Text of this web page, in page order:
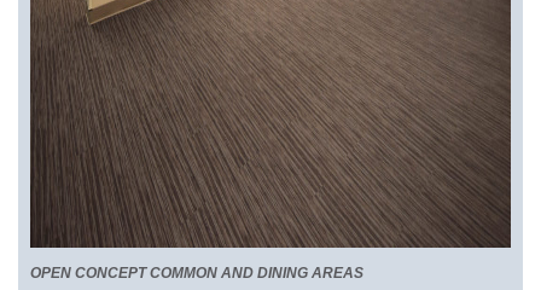
OPEN CONCEPT COMMON AND DINING AREAS